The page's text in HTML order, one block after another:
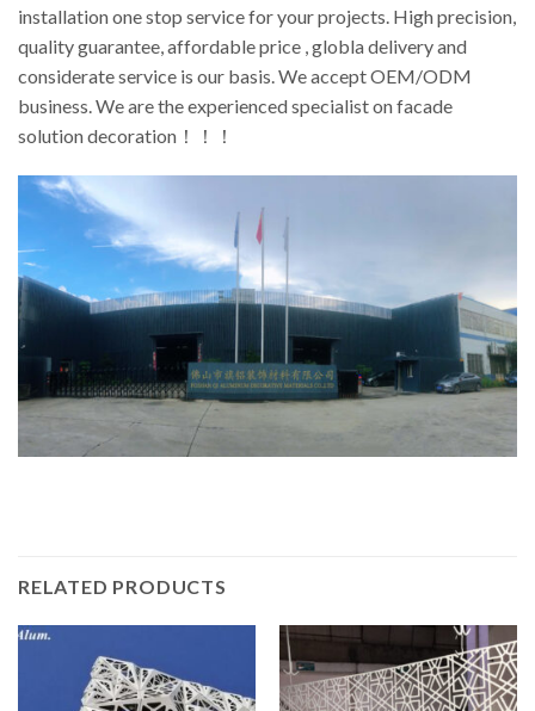
installation one stop service for your projects. High precision,
quality guarantee, affordable price , globla delivery and
considerate service is our basis. We accept OEM/ODM
business. We are the experienced specialist on facade
solution decoration！！！
RELATED PRODUCTS